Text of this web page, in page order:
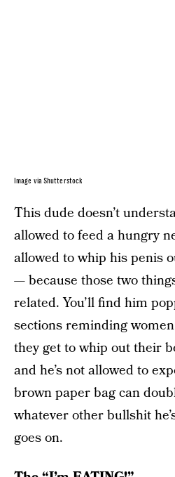
Image via Shutterstock
This dude doesn’t
allowed to feed a hungry
allowed to whip his penis
— because those two
related. You’ll find him
sections reminding
they get to whip out their
and he’s not allowed to
brown paper bag can
whatever other bullshit
goes on.